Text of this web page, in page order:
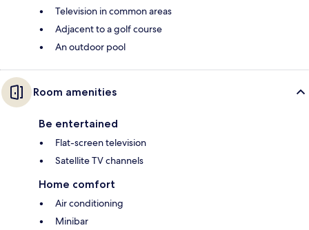
Television in common areas
Adjacent to a golf course
An outdoor pool
Room amenities
Be entertained
Flat-screen television
Satellite TV channels
Home comfort
Air conditioning
Minibar